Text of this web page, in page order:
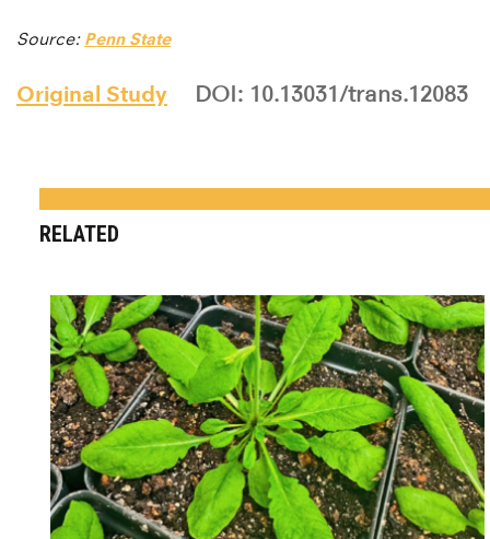
Source: Penn State
Original Study DOI: 10.13031/trans.12083
RELATED